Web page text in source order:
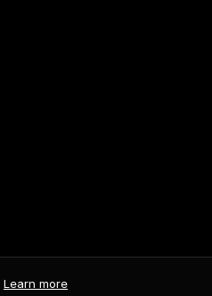
Learn more